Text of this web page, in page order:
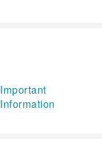
Important
Information